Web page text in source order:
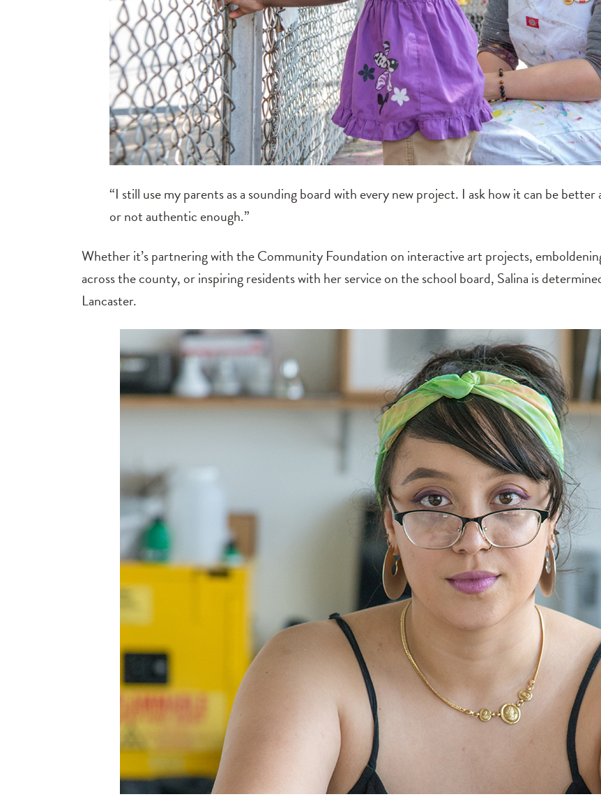
“I still use my parents as a sounding board with every new project. I ask how it can be
or not authentic enough.”
Whether it’s partnering with the Community Foundation on interactive art projects,
across the county, or inspiring residents with her service on the school board, Salina is
Lancaster.